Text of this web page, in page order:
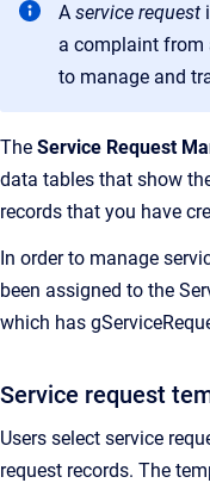
A service request
a complaint from
to manage and
The Service Request
data tables that show
records that you have
In order to manage
been assigned to the
which has
Service request
Users select service
request records. The